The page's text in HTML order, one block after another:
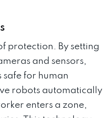
protection. By setting
and sensors,
safe for human
robots automatically
enters a zone,